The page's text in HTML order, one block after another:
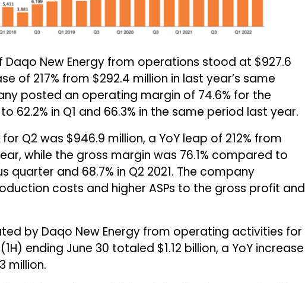
New Energy from operations stood at $927.6
of 217% from $292.4 million in last year’s same
posted an operating margin of 74.6% for the
62.2% in Q1 and 66.3% in the same period last year.
Q2 was $946.9 million, a YoY leap of 212% from
while the gross margin was 76.1% compared to
quarter and 68.7% in Q2 2021. The company
costs and higher ASPs to the gross profit and
by Daqo New Energy from operating activities for
ending June 30 totaled $1.12 billion, a YoY increase
million.